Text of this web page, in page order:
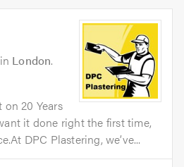
in London.
20 Years
it done right the first time,
DPC Plastering, we’ve...